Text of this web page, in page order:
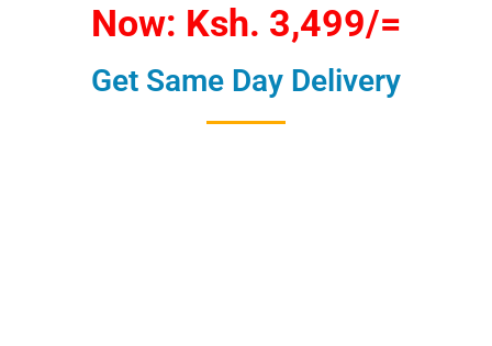
Now: Ksh. 3,499/=
Get Same Day Delivery